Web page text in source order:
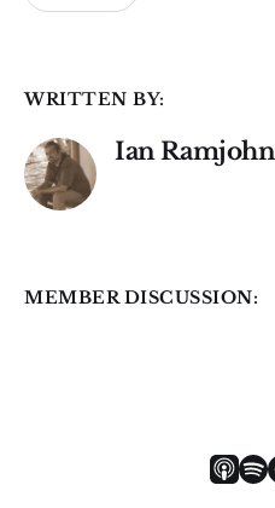
WRITTEN BY:
Ian Ramjohn
MEMBER DISCUSSION: